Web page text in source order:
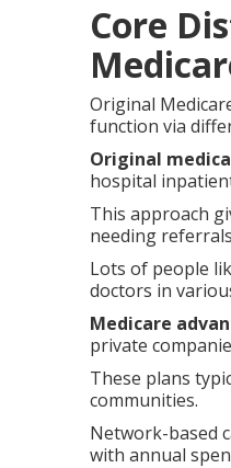
Core
Original
function via
Original
hospital
This approach
needing
Lots of people
doctors in
Medicare
private
These plans
communities.
Network-based
with annual